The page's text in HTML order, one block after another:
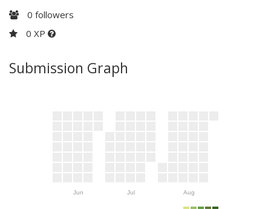
0 followers
0 XP
Submission Graph
Jun Jul Aug